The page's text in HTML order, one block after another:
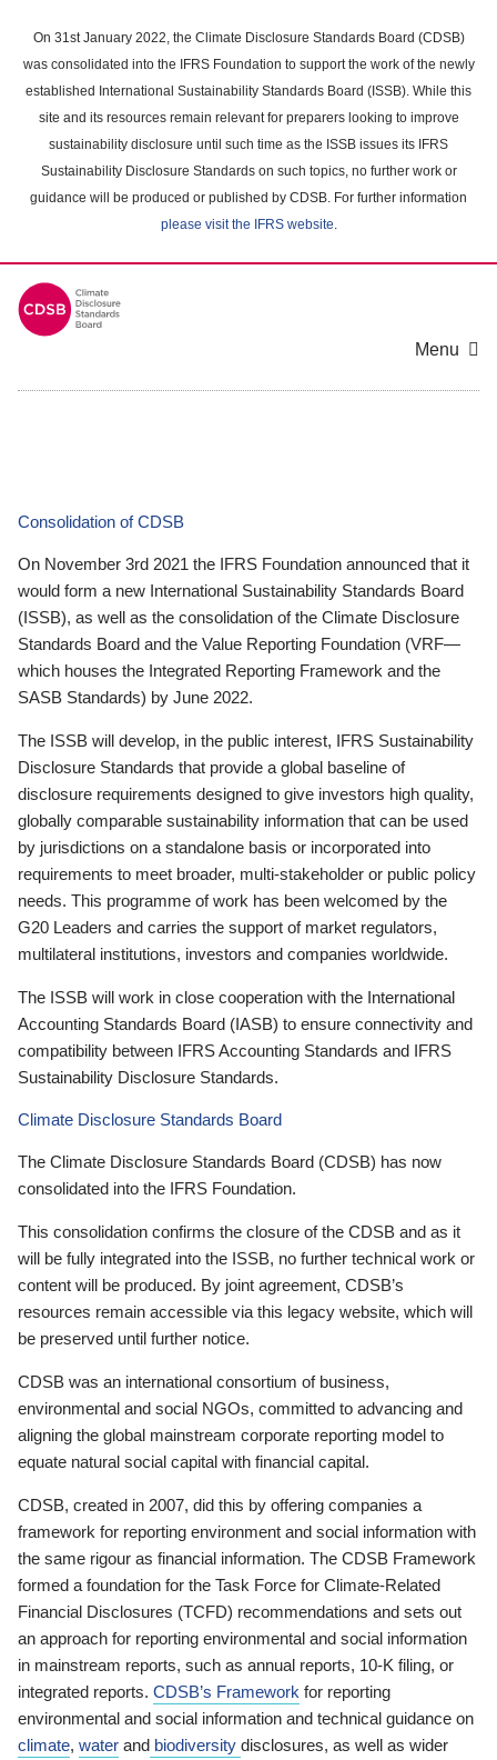
main
content
On 31st January 2022, the Climate Disclosure Standards Board (CDSB)
was consolidated into the IFRS Foundation to support the work of the newly
established International Sustainability Standards Board (ISSB). While this
site and its resources remain relevant for preparers looking to improve
sustainability disclosure until such time as the ISSB issues its IFRS
Sustainability Disclosure Standards on such topics, no further work or
guidance will be produced or published by CDSB. For further information
please visit the IFRS website.
Menu
Consolidation of CDSB
On November 3rd 2021 the IFRS Foundation announced that it
would form a new International Sustainability Standards Board
(ISSB), as well as the consolidation of the Climate Disclosure
Standards Board and the Value Reporting Foundation (VRF—
which houses the Integrated Reporting Framework and the
SASB Standards) by June 2022.
The ISSB will develop, in the public interest, IFRS Sustainability
Disclosure Standards that provide a global baseline of
disclosure requirements designed to give investors high quality,
globally comparable sustainability information that can be used
by jurisdictions on a standalone basis or incorporated into
requirements to meet broader, multi-stakeholder or public policy
needs. This programme of work has been welcomed by the
G20 Leaders and carries the support of market regulators,
multilateral institutions, investors and companies worldwide.
The ISSB will work in close cooperation with the International
Accounting Standards Board (IASB) to ensure connectivity and
compatibility between IFRS Accounting Standards and IFRS
Sustainability Disclosure Standards.
Climate Disclosure Standards Board
The Climate Disclosure Standards Board (CDSB) has now
consolidated into the IFRS Foundation.
This consolidation confirms the closure of the CDSB and as it
will be fully integrated into the ISSB, no further technical work or
content will be produced. By joint agreement, CDSB’s
resources remain accessible via this legacy website, which will
be preserved until further notice.
CDSB was an international consortium of business,
environmental and social NGOs, committed to advancing and
aligning the global mainstream corporate reporting model to
equate natural social capital with financial capital.
CDSB, created in 2007, did this by offering companies a
framework for reporting environment and social information with
the same rigour as financial information. The CDSB Framework
formed a foundation for the Task Force for Climate-Related
Financial Disclosures (TCFD) recommendations and sets out
an approach for reporting environmental and social information
in mainstream reports, such as annual reports, 10-K filing, or
integrated reports. CDSB’s Framework for reporting
environmental and social information and technical guidance on
climate, water and biodiversity disclosures, as well as wider